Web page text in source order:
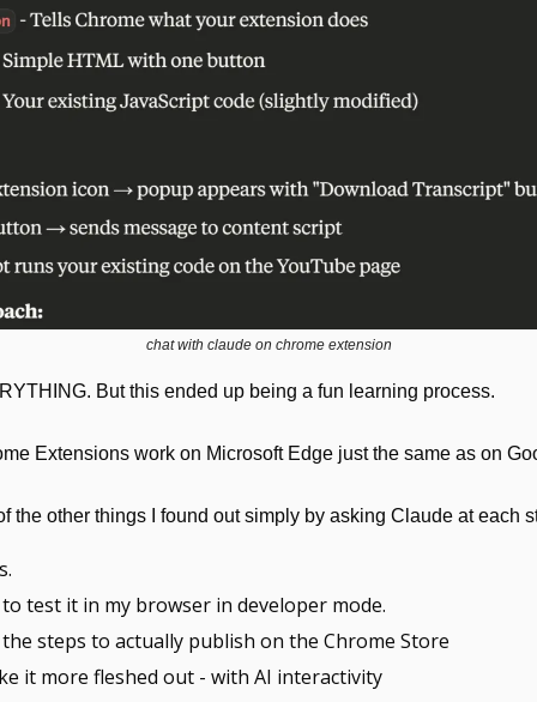
chat with claude on chrome extension
But this ended up being a fun learning process.
Extensions work on Microsoft Edge just the same as on
the other things I found out simply by asking Claude at each
test it in my browser in developer mode.
steps to actually publish on the Chrome Store
it more fleshed out - with AI interactivity